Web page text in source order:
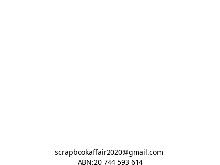
scrapbookaffair2020@gmail.com
ABN:20 744 593 614